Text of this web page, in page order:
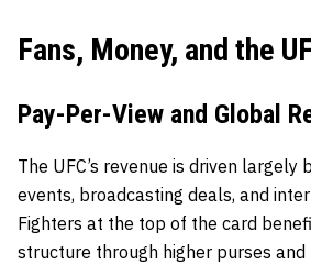
Fans, Money, and the
Pay-Per-View and Global
The UFC’s revenue is driven largely
events, broadcasting deals, and
Fighters at the top of the card
structure through higher purses and